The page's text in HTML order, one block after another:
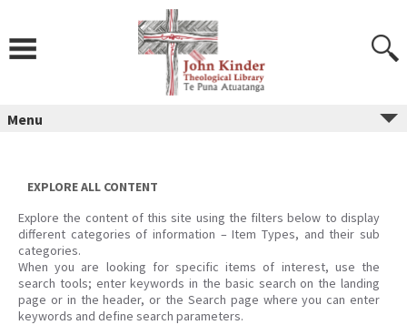
Menu
EXPLORE ALL CONTENT
Explore the content of this site using the filters below to display
different categories of information – Item Types, and their sub
categories.
When you are looking for specific items of interest, use the
search tools; enter keywords in the basic search on the landing
page or in the header, or the Search page where you can enter
keywords and define search parameters.